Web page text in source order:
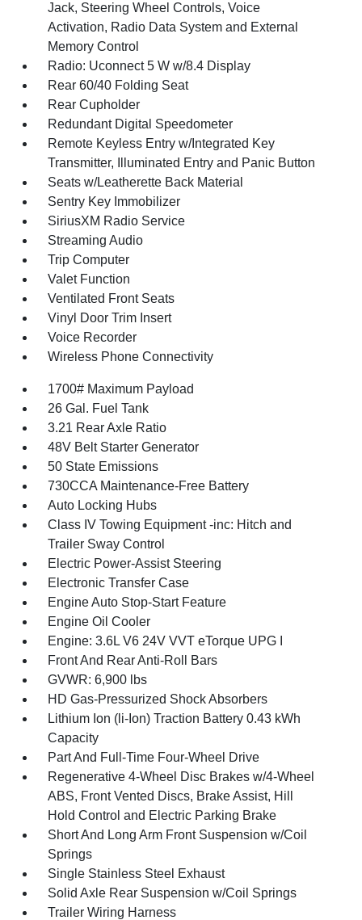
Jack, Steering Wheel Controls, Voice
Activation, Radio Data System and External
Memory Control
Radio: Uconnect 5 W w/8.4 Display
Rear 60/40 Folding Seat
Rear Cupholder
Redundant Digital Speedometer
Remote Keyless Entry w/Integrated Key
Transmitter, Illuminated Entry and Panic Button
Seats w/Leatherette Back Material
Sentry Key Immobilizer
SiriusXM Radio Service
Streaming Audio
Trip Computer
Valet Function
Ventilated Front Seats
Vinyl Door Trim Insert
Voice Recorder
Wireless Phone Connectivity
1700# Maximum Payload
26 Gal. Fuel Tank
3.21 Rear Axle Ratio
48V Belt Starter Generator
50 State Emissions
730CCA Maintenance-Free Battery
Auto Locking Hubs
Class IV Towing Equipment -inc: Hitch and
Trailer Sway Control
Electric Power-Assist Steering
Electronic Transfer Case
Engine Auto Stop-Start Feature
Engine Oil Cooler
Engine: 3.6L V6 24V VVT eTorque UPG I
Front And Rear Anti-Roll Bars
GVWR: 6,900 lbs
HD Gas-Pressurized Shock Absorbers
Lithium Ion (li-Ion) Traction Battery 0.43 kWh
Capacity
Part And Full-Time Four-Wheel Drive
Regenerative 4-Wheel Disc Brakes w/4-Wheel
ABS, Front Vented Discs, Brake Assist, Hill
Hold Control and Electric Parking Brake
Short And Long Arm Front Suspension w/Coil
Springs
Single Stainless Steel Exhaust
Solid Axle Rear Suspension w/Coil Springs
Trailer Wiring Harness